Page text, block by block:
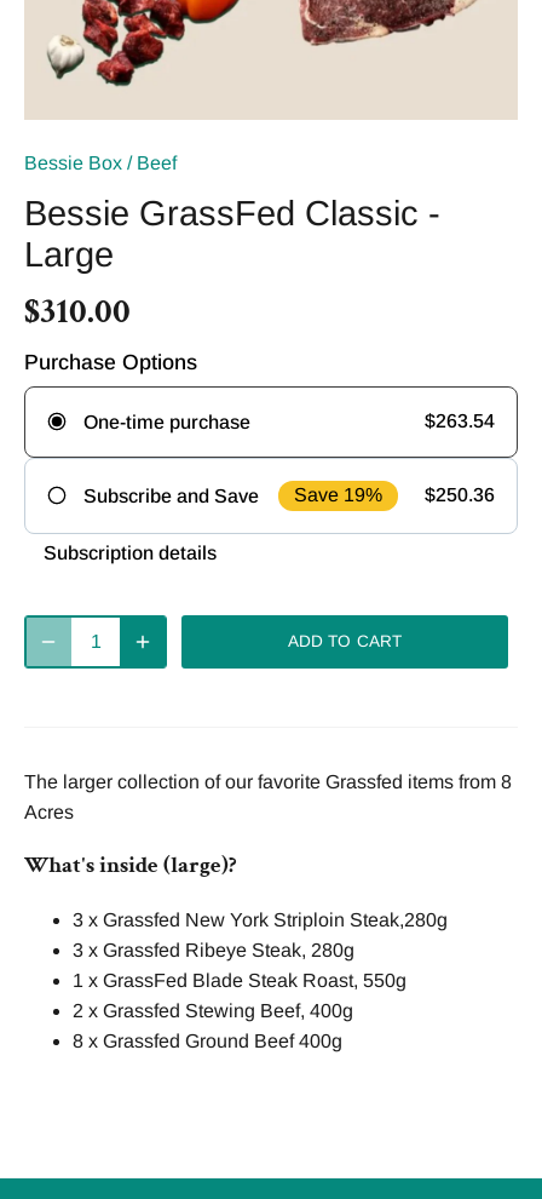
Bessie Box / Beef
Bessie GrassFed Classic -
Large
$310.00
Purchase Options
One-time purchase $263.54
Subscribe and Save Save 19% $250.36
every week
Subscription details
ADD TO CART
The larger collection of our favorite Grassfed items from 8
Acres
What's inside (large)?
3 x Grassfed New York Striploin Steak,280g
3 x Grassfed Ribeye Steak, 280g
1 x GrassFed Blade Steak Roast, 550g
2 x Grassfed Stewing Beef, 400g
8 x Grassfed Ground Beef 400g